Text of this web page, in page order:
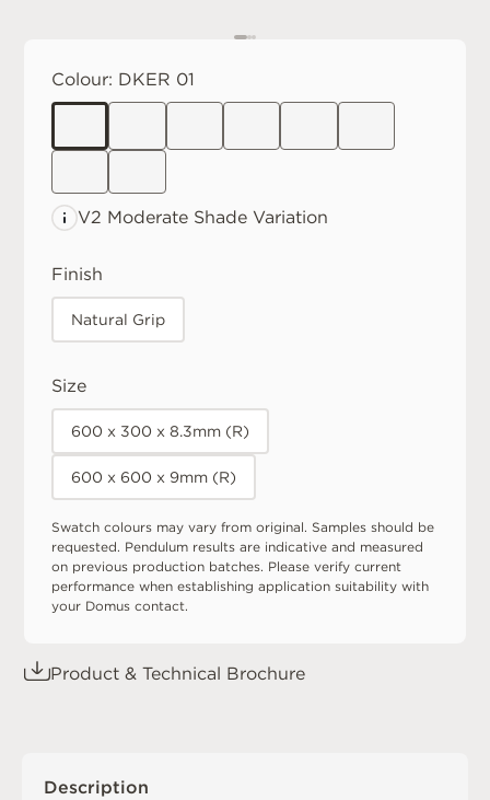
Colour: DKER 01
V2 Moderate Shade Variation
Finish
Natural Grip
Size
600 x 300 x 8.3mm (R)
600 x 600 x 9mm (R)
Swatch colours may vary from original. Samples should be
requested. Pendulum results are indicative and measured
on previous production batches. Please verify current
performance when establishing application suitability with
your Domus contact.
Product & Technical Brochure
Description